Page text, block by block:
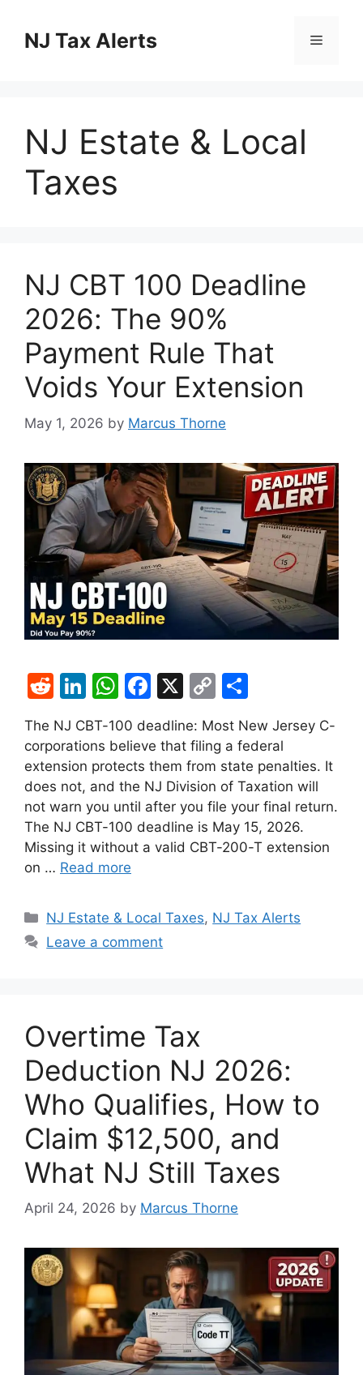
contentNJ Tax Alerts Menu
NJ Estate & Local
Taxes
NJ CBT 100 Deadline
2026: The 90%
Payment Rule That
Voids Your Extension
May 1, 2026 by Marcus Thorne
R
d
di
t
Li
k
e
dI
n
W
at
s
A
p
p
F
c
e
b
o
o
X
C
p
y
Li
n
k
ar
e
­The NJ CBT-100 deadline: Most New Jersey C-
corporations believe that filing a federal
extension protects them from state penalties. It
does not, and the NJ Division of Taxation will
not warn you until after you file your final return.
The NJ CBT-100 deadline is May 15, 2026.
Missing it without a valid CBT-200-T extension
on … Read more
Categories
NJ Estate & Local Taxes, NJ Tax Alerts
Leave a comment
Overtime Tax
Deduction NJ 2026:
Who Qualifies, How to
Claim $12,500, and
What NJ Still Taxes
April 24, 2026 by Marcus Thorne